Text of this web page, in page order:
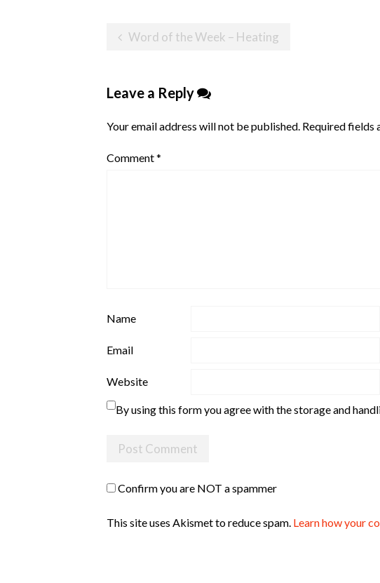
Post
Word of the Week – Heating
Leave a Reply
Your email address will not be published. Required fields
Comment*
Name
Email
Website
By using this form you agree with the storage and
Confirm you are NOT a spammer
This site uses Akismet to reduce spam. Learn how your